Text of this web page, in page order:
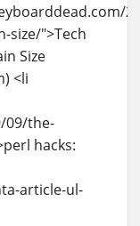
size/">Tech
Size
<li
09/the-
hacks:
article-ul-